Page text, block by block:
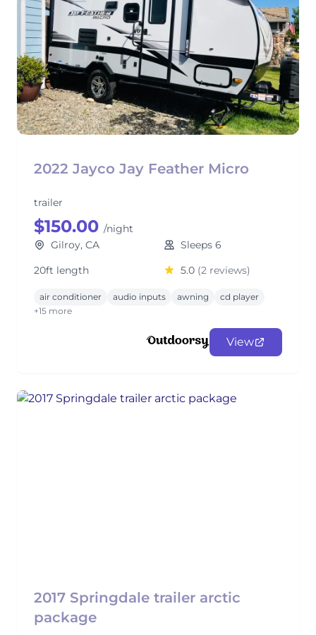
2022 Jayco Jay Feather Micro
trailer
$150.00 /night
Gilroy, CA
Sleeps 6
20ft length
5.0 (2 reviews)
air conditioner audio inputs awning
cd player
+15 more
View
2017 Springdale trailer arctic
package